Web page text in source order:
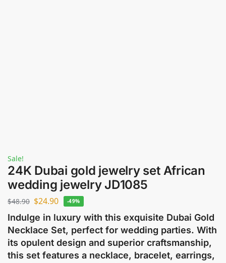
Sale!
24K Dubai gold jewelry set African
wedding jewelry JD1085
$48.90 $24.90 -49%
Indulge in luxury with this exquisite Dubai Gold
Necklace Set, perfect for wedding parties. With
its opulent design and superior craftsmanship,
this set features a necklace, bracelet, earrings,